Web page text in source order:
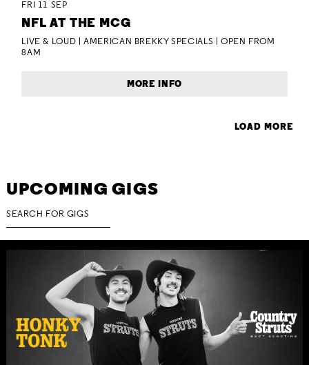
FRI 11 SEP
NFL AT THE MCG
LIVE & LOUD | AMERICAN BREKKY SPECIALS | OPEN FROM
8AM
MORE INFO
LOAD MORE
UPCOMING GIGS